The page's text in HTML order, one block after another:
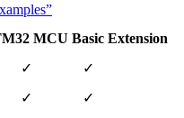
MCU Basic Extension
✓
✓
✓
✓